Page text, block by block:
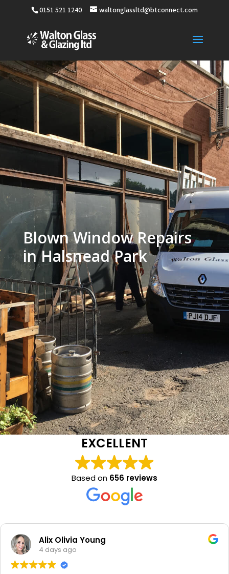
0151 521 1240 waltonglassltd@btconnect.com
Blown Window Repairs
in Halsnead Park
EXCELLENT
Based on 656 reviews
Alix Olivia Young
4 days ago